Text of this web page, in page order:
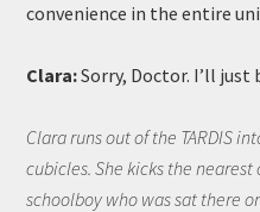
convenience in the entire
Clara:Sorry, Doctor. I’ll just
Clara runs out of the TARDIS
cubicles. She kicks the
schoolboy who was sat there